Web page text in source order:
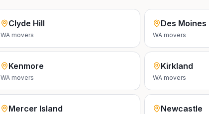
Clyde Hill
WA movers
Des Moines
WA movers
Kenmore
WA movers
Kirkland
WA movers
Mercer Island Newcastle